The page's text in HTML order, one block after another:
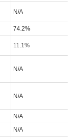
N/A
74.2%
11.1%
N/A
N/A
N/A
N/A